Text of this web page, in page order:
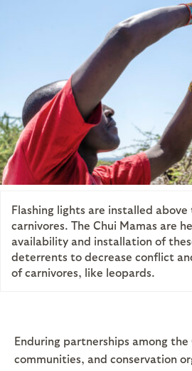
Flashing lights are installed
carnivores. The Chui Mamas are
availability and installation of
deterrents to decrease conflict
of carnivores, like leopards.
Enduring partnerships among
communities, and conservation